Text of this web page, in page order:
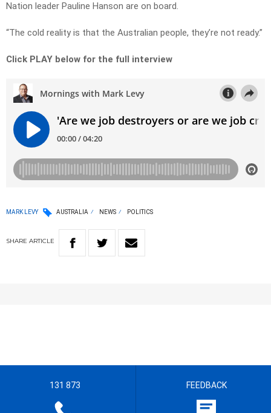
Nation leader Pauline Hanson are on board.
“The cold reality is that the Australian people, they’re not ready.”
Click PLAY below for the full interview
MARK LEVY AUSTRALIA NEWS POLITICS
SHARE ARTICLE
131 873 FEEDBACK